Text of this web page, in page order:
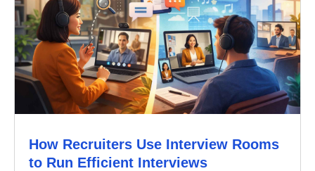
How Recruiters Use Interview Rooms
to Run Efficient Interviews